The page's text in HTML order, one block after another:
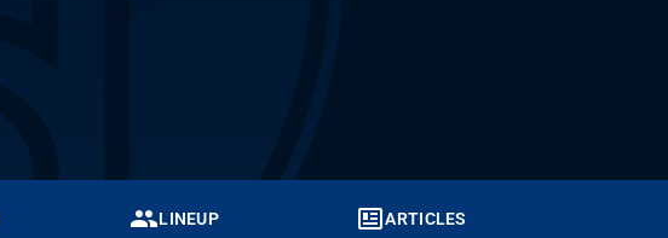
LINEUP ARTICLES